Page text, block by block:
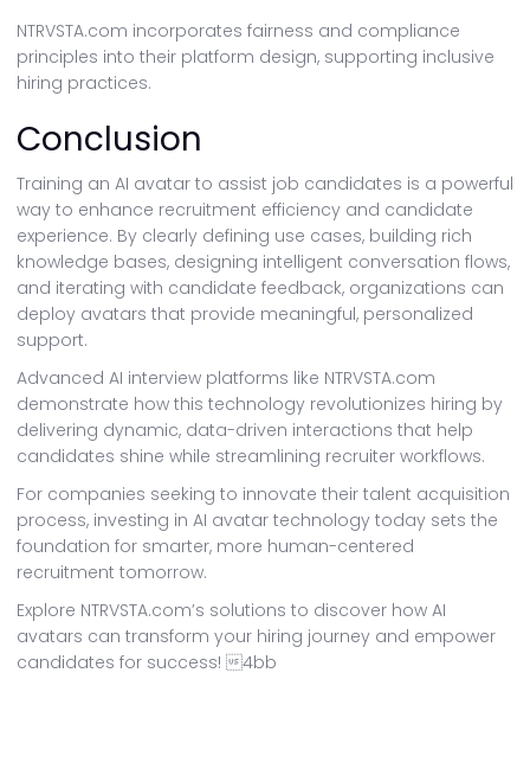
NTRVSTA.com incorporates fairness and compliance
principles into their platform design, supporting inclusive
hiring practices.
Conclusion
Training an AI avatar to assist job candidates is a powerful
way to enhance recruitment efficiency and candidate
experience. By clearly defining use cases, building rich
knowledge bases, designing intelligent conversation flows,
and iterating with candidate feedback, organizations can
deploy avatars that provide meaningful, personalized
support.
Advanced AI interview platforms like NTRVSTA.com
demonstrate how this technology revolutionizes hiring by
delivering dynamic, data-driven interactions that help
candidates shine while streamlining recruiter workflows.
For companies seeking to innovate their talent acquisition
process, investing in AI avatar technology today sets the
foundation for smarter, more human-centered
recruitment tomorrow.
Explore NTRVSTA.com’s solutions to discover how AI
avatars can transform your hiring journey and empower
candidates for success! 4bb